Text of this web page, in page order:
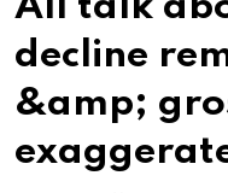
decline
&amp;